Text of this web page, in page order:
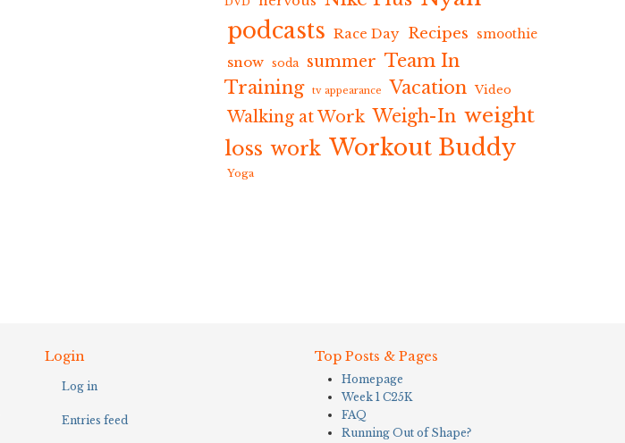
podcasts Race Day Recipes smoothie
snow soda summer Team In
Training
tv appearance Vacation Video
Walking at Work Weigh-In weight
loss work Workout Buddy
Yoga
Login
Log in
Entries feed
Top Posts & Pages
Homepage
Week 1 C25K
FAQ
Running Out of Shape?